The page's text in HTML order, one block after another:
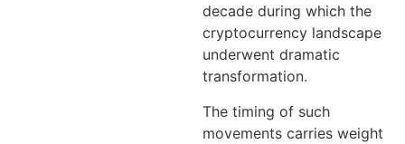
decade during which the
cryptocurrency landscape
underwent dramatic
transformation.
The timing of such
movements carries weight